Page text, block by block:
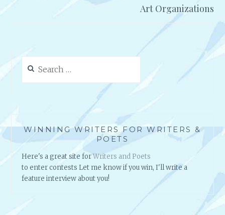
Art Organizations
for:
WINNING WRITERS FOR WRITERS &
POETS
Here's a great site forWriters and Poets
to enter contests Let me know if you win, I'll write a
feature interview about you!